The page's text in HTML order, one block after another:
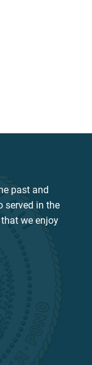
past and
served in the
we enjoy